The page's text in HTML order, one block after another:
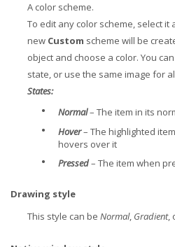
A color scheme.
To edit any color scheme, select it
new Custom scheme will be
object and choose a color. You
state, or use the same image for
States:
• Normal– The item in its
• Hover– The highlighted
hovers over it
• Pressed– The item when
Drawing style
This style can be Normal, Gradient,